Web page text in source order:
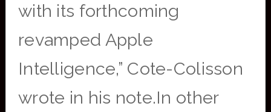
with its forthcoming
revamped Apple
Intelligence,” Cote-Colisson
wrote in his note.In other